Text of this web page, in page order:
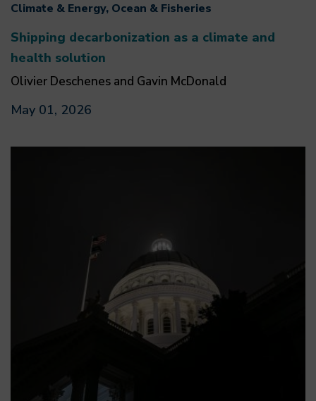
Climate & Energy, Ocean & Fisheries
Shipping decarbonization as a climate and
health solution
Olivier Deschenes and Gavin McDonald
May 01, 2026